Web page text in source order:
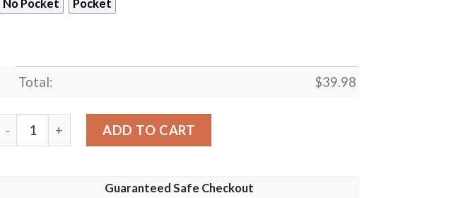
No Pocket Pocket
Total: $39.98
New York Jets Logo Print Island Sunset Hawaiian Shirt Perfect Gift For Jets Fans
ADD TO CART
Guaranteed Safe Checkout